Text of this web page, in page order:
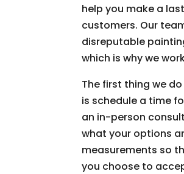
help you make a
customers. Our
disreputable
which is why we
The first thing we
is schedule a time
an in-person
what your options
measurements so
you choose to